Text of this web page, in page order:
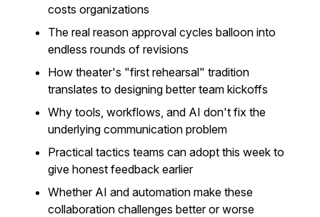
costs organizations
The real reason approval cycles balloon into
endless rounds of revisions
How theater's "first rehearsal" tradition
translates to designing better team kickoffs
Why tools, workflows, and AI don't fix the
underlying communication problem
Practical tactics teams can adopt this week to
give honest feedback earlier
Whether AI and automation make these
collaboration challenges better or worse